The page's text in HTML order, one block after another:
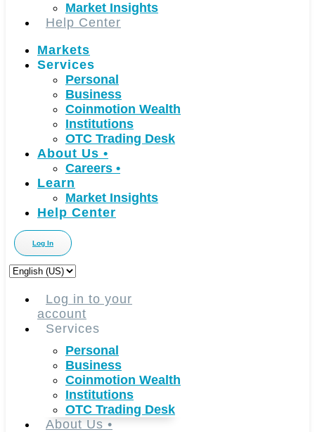
Market Insights
Help Center
Markets
Services
Personal
Business
Coinmotion Wealth
Institutions
OTC Trading Desk
About Us •
Careers •
Learn
Market Insights
Help Center
Log In
Choose
languageLog in to your
account
Services
Personal
Business
Coinmotion Wealth
Institutions
OTC Trading Desk
About Us •